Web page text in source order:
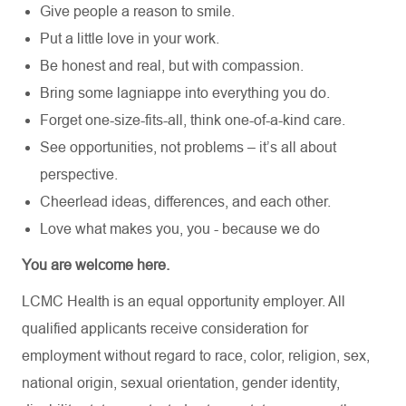
Give people a reason to smile.
Put a little love in your work.
Be honest and real, but with compassion.
Bring some lagniappe into everything you do.
Forget one-size-fits-all, think one-of-a-kind care.
See opportunities, not problems – it’s all about
perspective.
Cheerlead ideas, differences, and each other.
Love what makes you, you - because we do
You are welcome here.
LCMC Health is an equal opportunity employer. All
qualified applicants receive consideration for
employment without regard to race, color, religion, sex,
national origin, sexual orientation, gender identity,